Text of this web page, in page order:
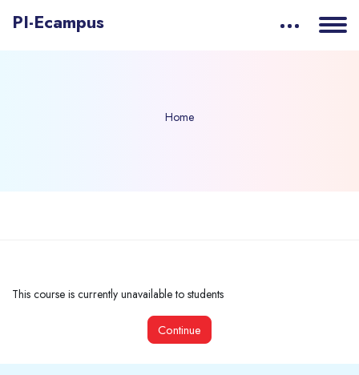
PI-Ecampus
Home
This course is currently unavailable to students
Continue